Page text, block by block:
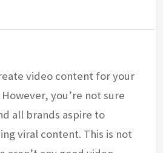
video content for your
you’re not sure
all brands aspire to
viral content. This is not